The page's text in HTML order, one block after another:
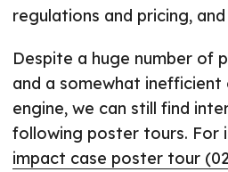
regulations and pricing,
Despite a huge number of
and a somewhat inefficient
engine, we can still find
following poster tours. For
impact case poster tour